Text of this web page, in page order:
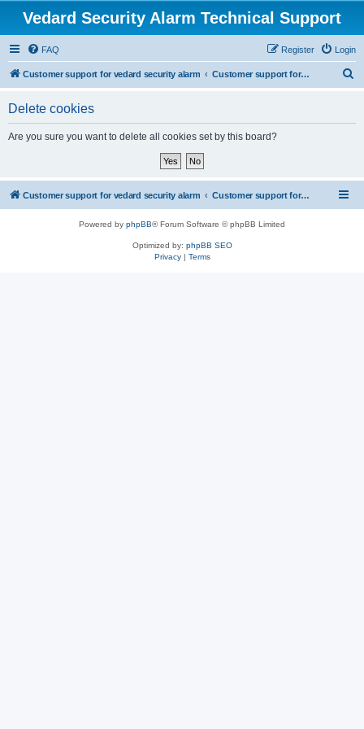
Vedard Security Alarm Technical Support
FAQ Login
Register
Customer support for vedard security alarm Customer support for vedard security alarm
Delete cookies
Are you sure you want to delete all cookies set by this board?
Customer support for vedard security alarm Customer support for vedard security alarm
Powered by phpBB® Forum Software © phpBB Limited
Optimized by: phpBB SEO
Privacy| Terms